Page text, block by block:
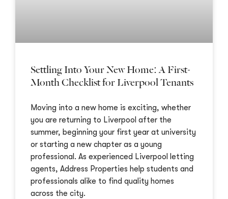
Settling Into Your New Home: A First-
Month Checklist for Liverpool Tenants
Moving into a new home is exciting, whether
you are returning to Liverpool after the
summer, beginning your first year at university
or starting a new chapter as a young
professional. As experienced Liverpool letting
agents, Address Properties help students and
professionals alike to find quality homes
across the city.